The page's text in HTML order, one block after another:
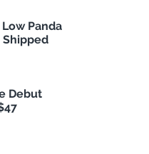
Panda
Shipped
Debut